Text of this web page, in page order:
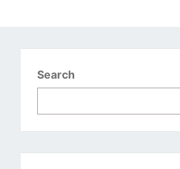
Search